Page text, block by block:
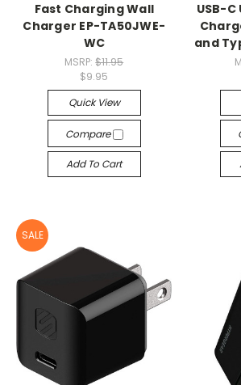
Fast Charging Wall
Charger EP-TA50JWE-
WC
MSRP:$11.95
$9.95
Quick View
Compare
Add To Cart
USB-
and
SALE